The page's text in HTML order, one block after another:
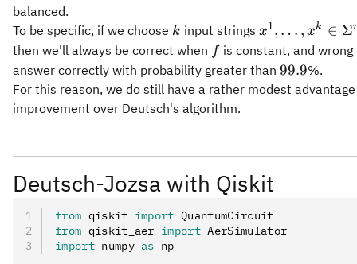
balanced.
To be specific, if we choose k
k input strings x^1,\ldots,x^k
\in \Sigma^n
x1, … , xk ∈ Σ
then we'll always be correct when ff is constant, and
answer correctly with probability greater than 99.9
99.9%.
For this reason, we do still have a rather modest
improvement over Deutsch's algorithm.
Deutsch-Jozsa with Qiskit
from qiskit import QuantumCircuit
from qiskit_aer import AerSimulator
import numpy as np